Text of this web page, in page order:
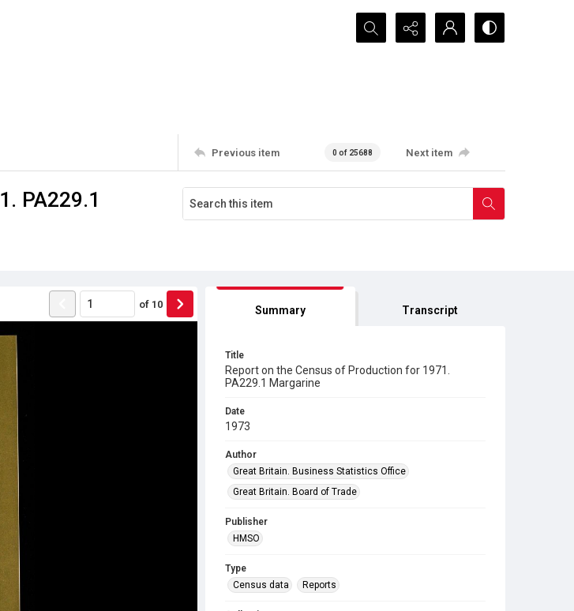
Search...
Previous item 0 of 25688 Next item
PA229.1
of 10 Summary Transcript
Title
Report on the Census of Production for 1971.
PA229.1 Margarine
Date
1973
Author
Great Britain. Business Statistics Office
Great Britain. Board of Trade
Publisher
HMSO
Type
Census data
Reports